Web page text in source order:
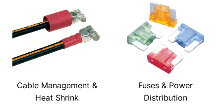
Cable Management &
Heat Shrink
Fuses & Power
Distribution